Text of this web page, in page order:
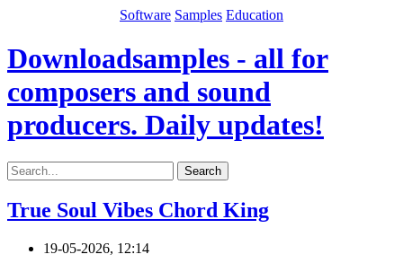
Software Samples Education
Downloadsamples - all for
composers and sound
producers. Daily updates!
Search
True Soul Vibes Chord King
19-05-2026, 12:14